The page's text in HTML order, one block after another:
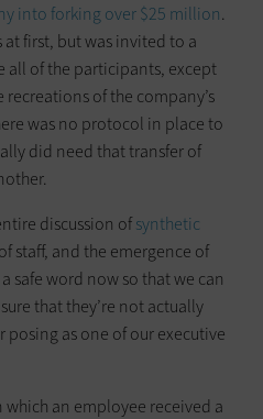
into forking over $25 million.
first, but was invited to a
all of the participants, except
of the company’s
was no protocol in place to
did need that transfer of
discussion ofsynthetic
staff, and the emergence of
safe word now so that we can
that they’re not actually
as one of our executive
an employee received a